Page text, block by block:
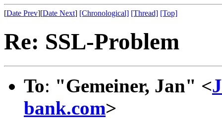
[Date Prev][Date Next] [Chronological] [Thread] [Top]
Re: SSL-Problem
To: "Gemeiner, Jan" <
bank.com>